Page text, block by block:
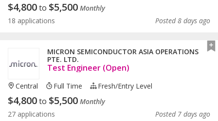
$4,800to $5,500 Monthly
18 applications
Posted 8 days ago
MICRON SEMICONDUCTOR ASIA OPERATIONS
PTE. LTD.
Test Engineer (Open)
Central Full Time Fresh/entry Level
$4,800to $5,500 Monthly
27 applications
Posted 7 days ago